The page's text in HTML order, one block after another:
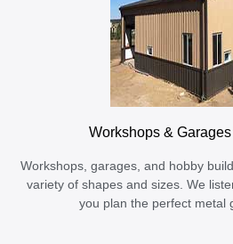
Workshops &
Workshops, garages, and hobby
variety of shapes and sizes. We
you plan the perfect metal